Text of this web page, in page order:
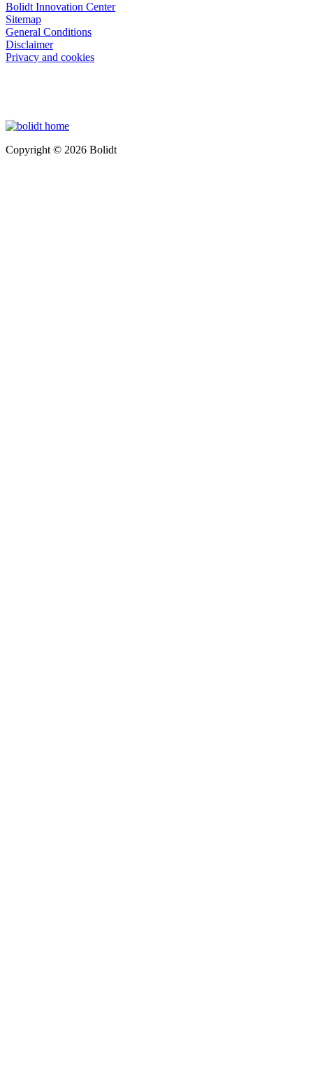
Bolidt Innovation Center
Sitemap
General Conditions
Disclaimer
Privacy and cookies
Copyright © 2026 Bolidt